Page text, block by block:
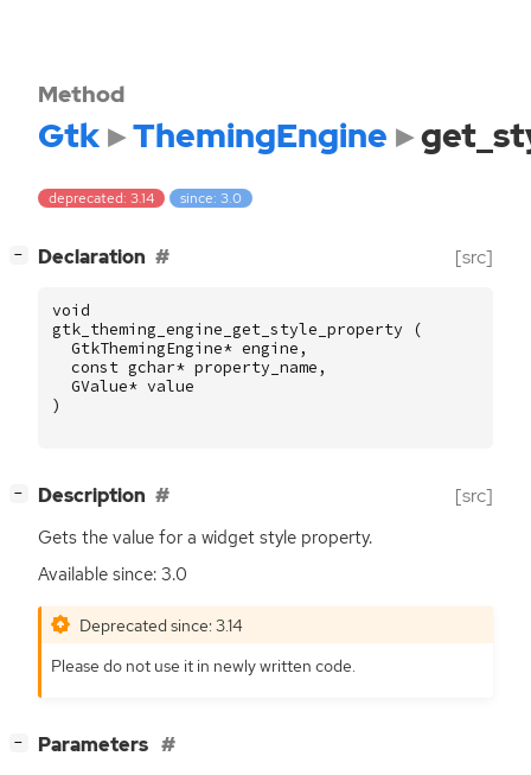
Method
Gtk ThemingEngine
deprecated: 3.14 since: 3.0
− Declaration [src]
void
gtk_theming_engine_get_style_property
(
GtkThemingEngine* engine ,
const gchar* property_name ,
GValue* value
)
− Description [src]
Gets the value for a widget style property.
Available since: 3.0
Deprecated since: 3.14
Please do not use it in newly written code.
− Parameters